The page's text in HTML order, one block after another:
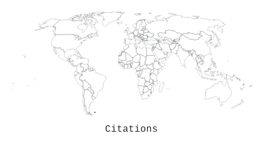
Citations